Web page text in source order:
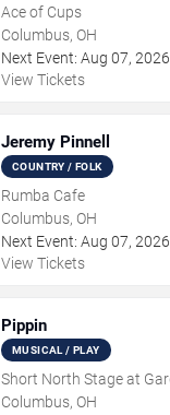
Ace of Cups
Columbus, OH
Next Event: Aug 07, 2026
View Tickets
Jeremy Pinnell
COUNTRY / FOLK
Rumba Cafe
Columbus, OH
Next Event: Aug 07, 2026
View Tickets
Pippin
MUSICAL / PLAY
Short North Stage at
Columbus
Columbus, OH